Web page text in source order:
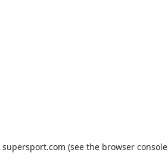
supersport.com (see the browser console